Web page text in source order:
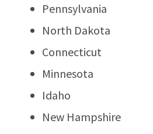
Pennsylvania
North Dakota
Connecticut
Minnesota
Idaho
New Hampshire